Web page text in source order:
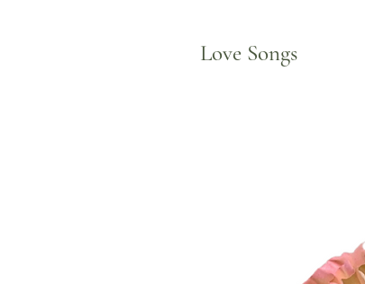
Love Songs